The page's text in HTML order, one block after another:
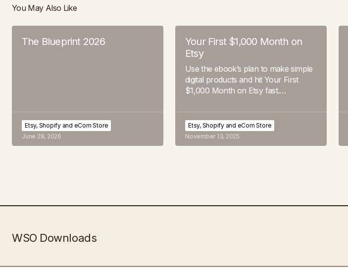
You May Also Like
The Blueprint 2026
Etsy, Shopify and eCom Store
June 28, 2026
Your First $1,000 Month on
Etsy
Use the ebook’s plan to make simple
digital products and hit Your First
$1,000 Month on Etsy fast.…
Etsy, Shopify and eCom Store
November 13, 2025
WSO Downloads